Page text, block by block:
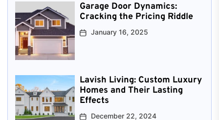
Garage Door Dynamics:
Cracking the Pricing Riddle
January 16, 2025
Lavish Living: Custom Luxury
Homes and Their Lasting
Effects
December 22, 2024